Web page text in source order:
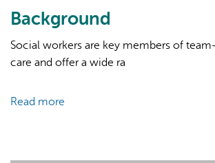
community
health
centres:
a
Background
Social workers are key members of
care and offer a wide ra
Read more